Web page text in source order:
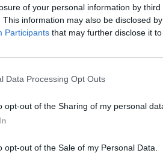
of your personal information by third
This information may also be disclosed
Participants that may further disclose it
Data Processing Opt Outs
opt-out of the Sharing of my personal
opt-out of the Sale of my Personal Data.